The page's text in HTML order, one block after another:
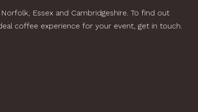
FOR
Essex and Cambridgeshire. To find out
coffee experience for your event, get in touch.